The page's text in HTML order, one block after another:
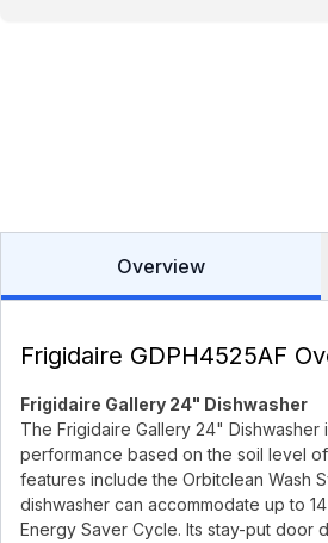
Overview
Frigidaire GDPH4525AF
Frigidaire Gallery 24" Dishwasher
The Frigidaire Gallery 24"
performance based on the soil level
features include the Orbitclean Wash
dishwasher can accommodate up to
Energy Saver Cycle. Its stay-put door